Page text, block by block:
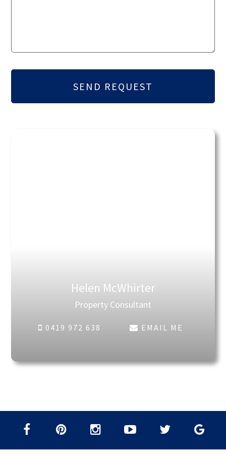
Helen McWhirter
Property Consultant
0419 972 638 EMAIL ME